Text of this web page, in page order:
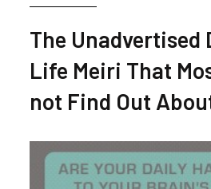
The Unadvertised
Life Meiri That
not Find Out